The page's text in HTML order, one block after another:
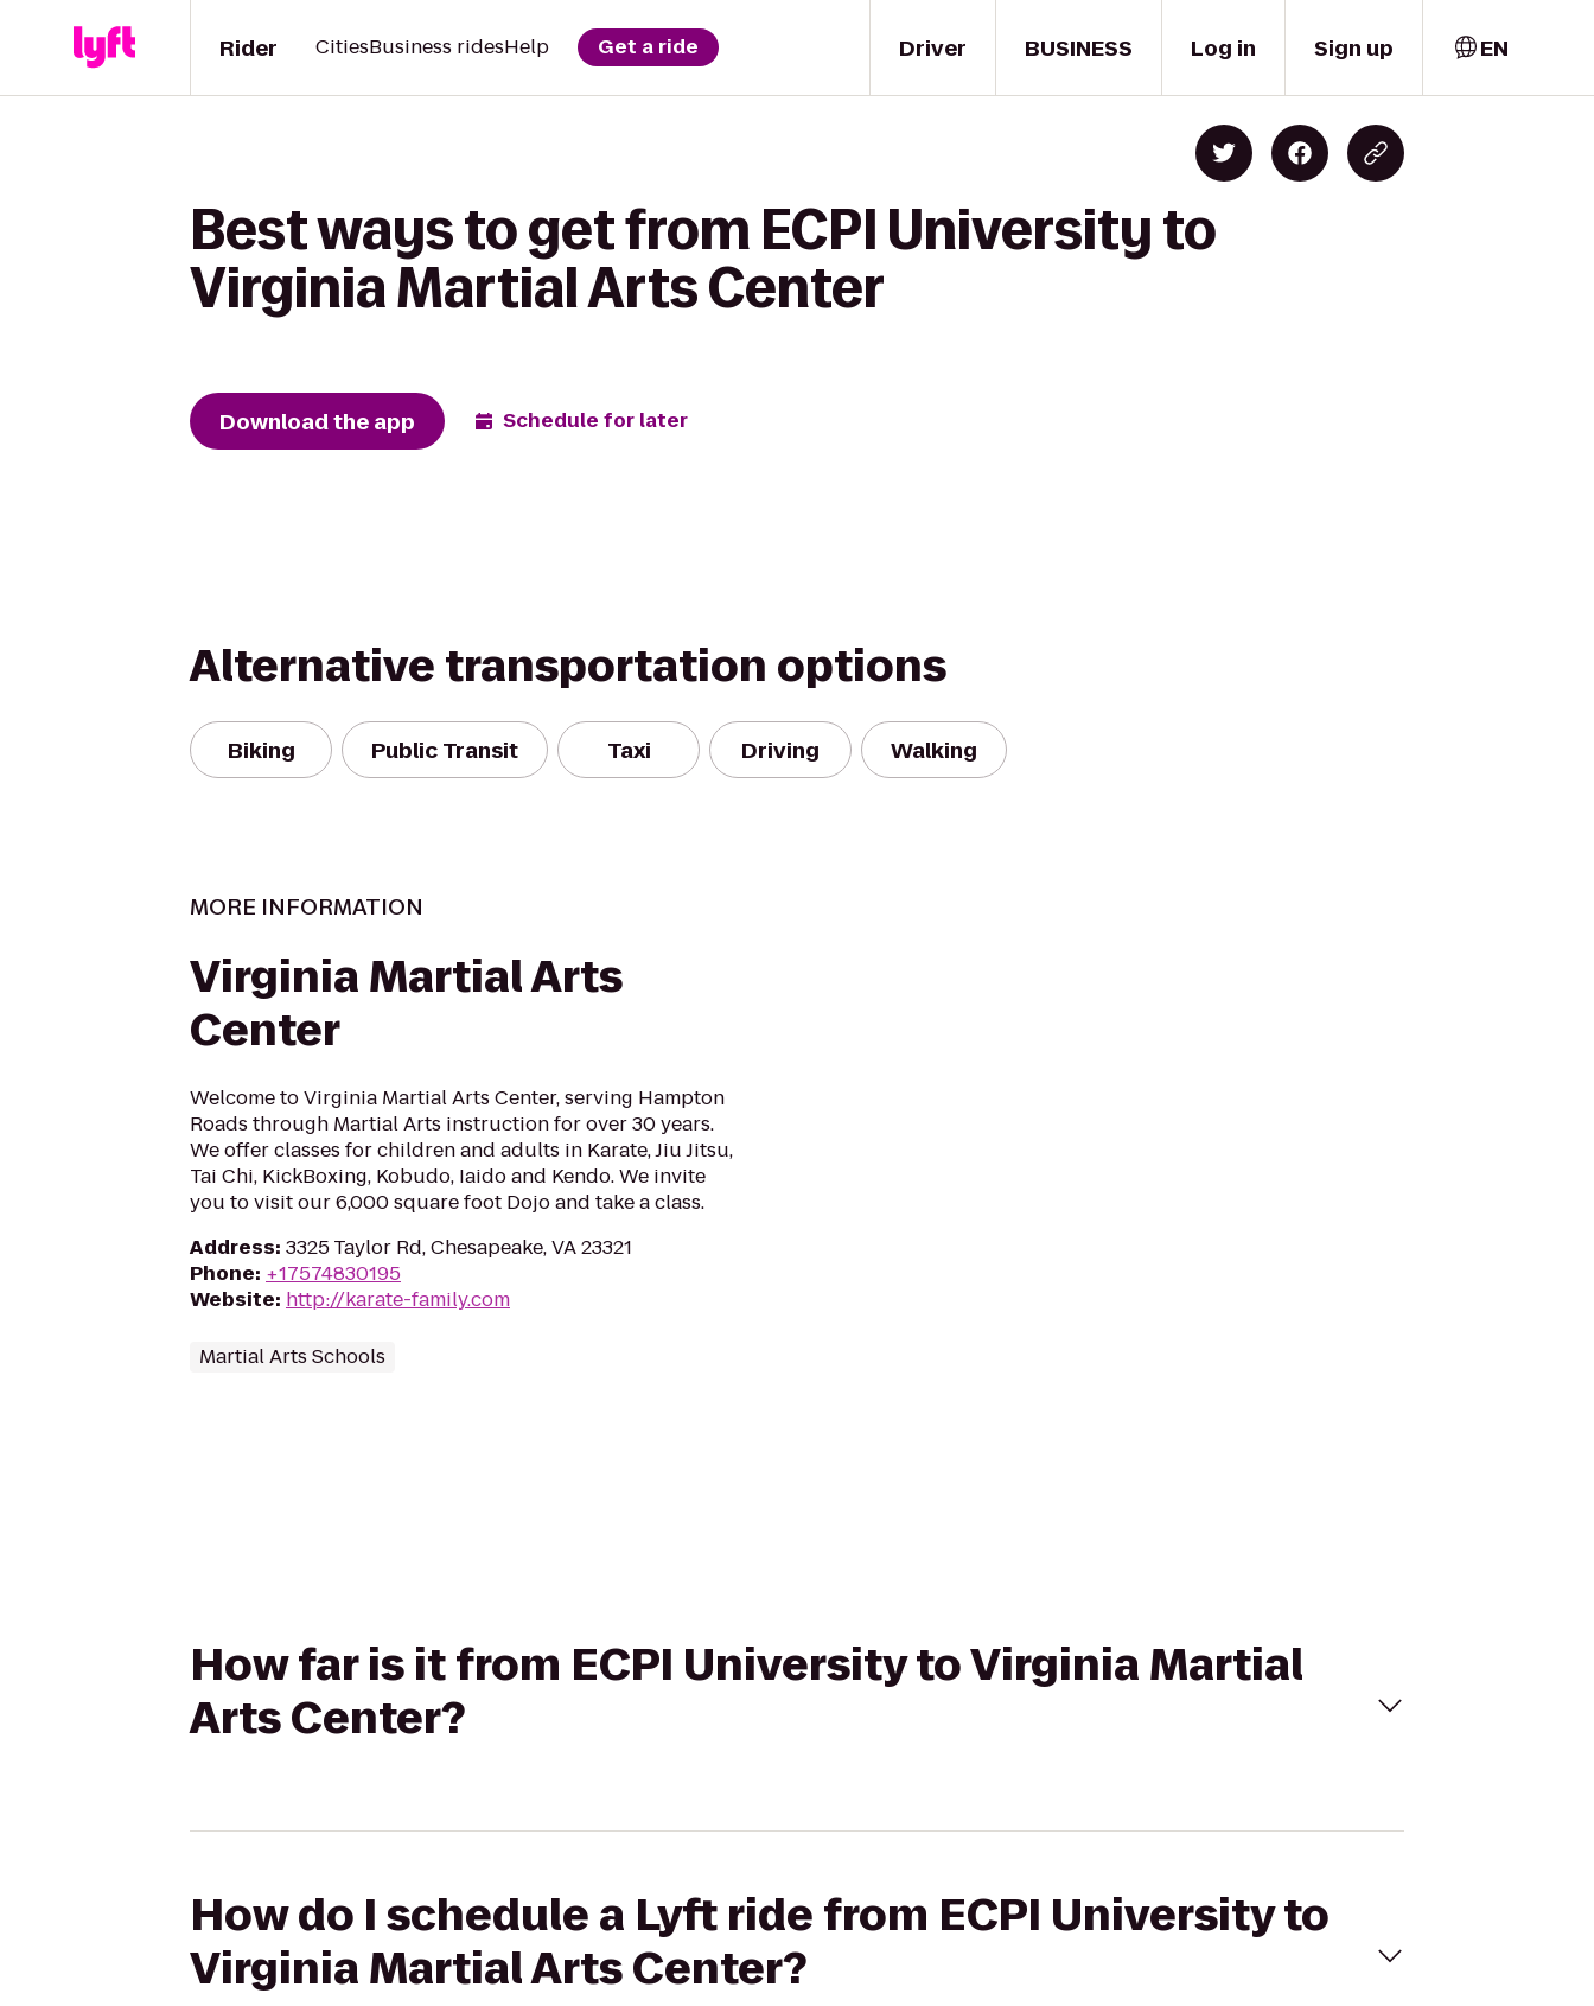
Driver
Rider CitiesBusiness ridesHelp Get a ride BUSINESS Log in Sign up EN
Best ways to get from ECPI University to
Virginia Martial Arts Center
Download the app Schedule for later
Alternative transportation options
Biking Public Transit Taxi Driving Walking
MORE INFORMATION
Virginia Martial Arts
Center
Welcome to Virginia Martial Arts Center, serving Hampton
Roads through Martial Arts instruction for over 30 years.
We offer classes for children and adults in Karate, Jiu Jitsu,
Tai Chi, KickBoxing, Kobudo, Iaido and Kendo. We invite
you to visit our 6,000 square foot Dojo and take a class.
Address: 3325 Taylor Rd, Chesapeake, VA 23321
Phone: +17574830195
Website: http://karate-family.com
Martial Arts Schools
How far is it from ECPI University to Virginia Martial
Arts Center?
How do I schedule a Lyft ride from ECPI University to
Virginia Martial Arts Center?